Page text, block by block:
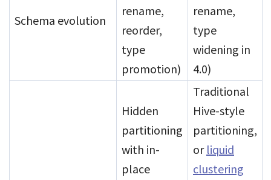
Schema evolution
rename,
reorder,
type
promotion)
rename,
type
widening in
4.0)
Hidden
partitioning
with in-
place
Traditional
Hive-style
partitioning,
or liquid
clustering